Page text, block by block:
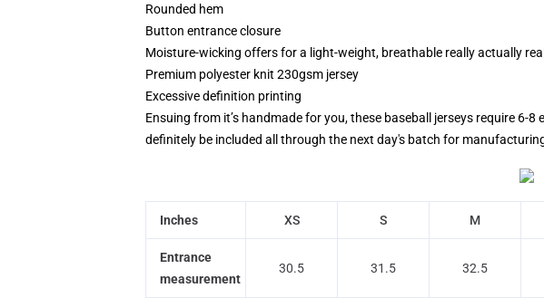
Rounded hem
Button entrance closure
Moisture-wicking offers for a light-weight, breathable really actually
Premium polyester knit 230gsm jersey
Excessive definition printing
Ensuing from it’s handmade for you, these baseball jerseys require
definitely be included all through the next day's batch for
Inches XS S M
Entrance
measurement
30.5 31.5 32.5